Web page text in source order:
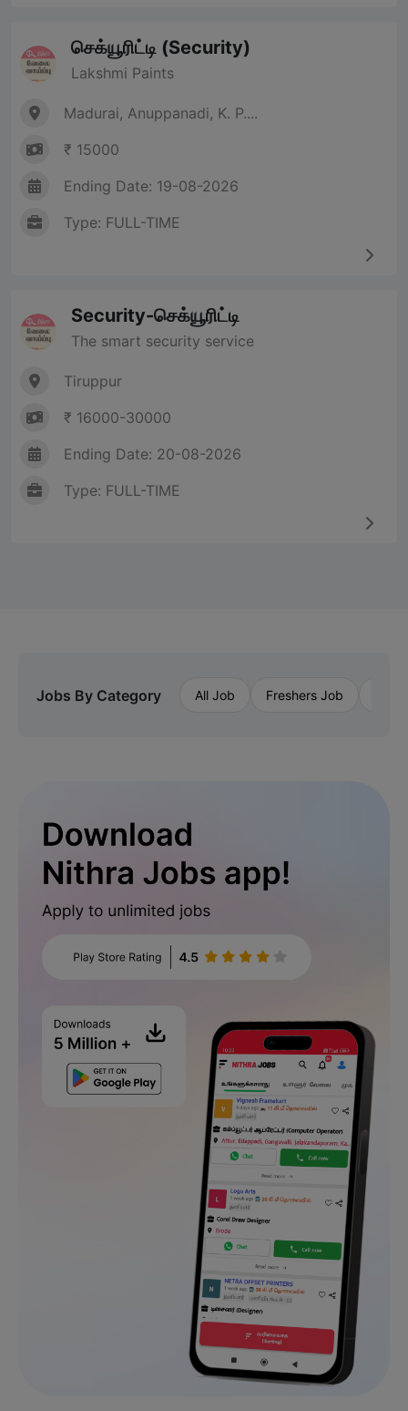
செக்யூரிட்டி (Security)
Lakshmi Paints
Madurai, Anuppanadi, K. P....
₹ 15000
Ending Date: 19-08-2026
Type: FULL-TIME
Security-செக்யூரிட்டி
The smart security service
Tiruppur
₹ 16000-30000
Ending Date: 20-08-2026
Type: FULL-TIME
Jobs By Category All Job Freshers Job